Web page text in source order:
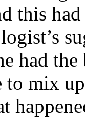
this
had
mix